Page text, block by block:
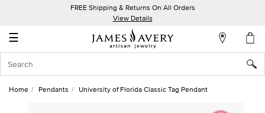
FREE Shipping & Returns On All Orders
View Details
☰
Account
In
Home Pendants University of Florida Classic Tag Pendant